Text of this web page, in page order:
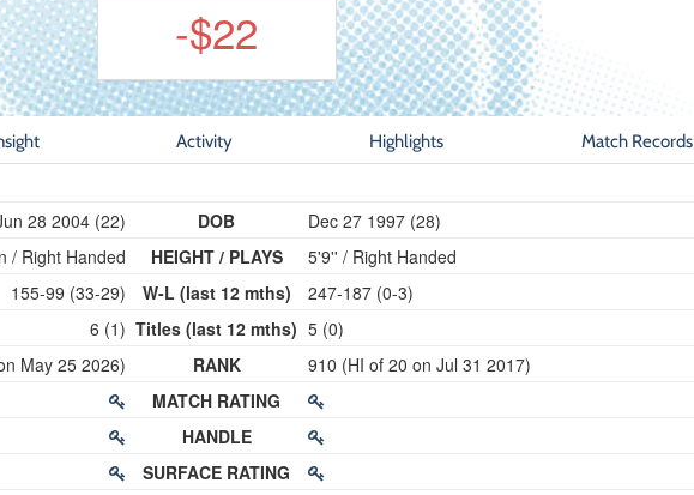
-$22
Activity Highlights Match Records
28 2004 (22)
/ Right Handed
155-99 (33-29)
6 (1)
May 25 2026)
DOB
HEIGHT / PLAYS
W-L (last 12 mths)
Titles (last 12 mths)
RANK
MATCH RATING
HANDLE
SURFACE RATING
Dec 27 1997 (28)
5'9'' / Right Handed
247-187 (0-3)
5 (0)
910 (HI of 20 on Jul 31 2017)